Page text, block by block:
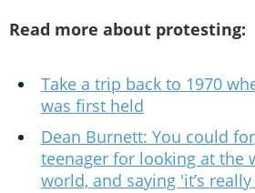
Read more about protesting:
Take a trip back to 1970
was first held
Dean Burnett: You could
teenager for looking at the
world, and saying 'it’s